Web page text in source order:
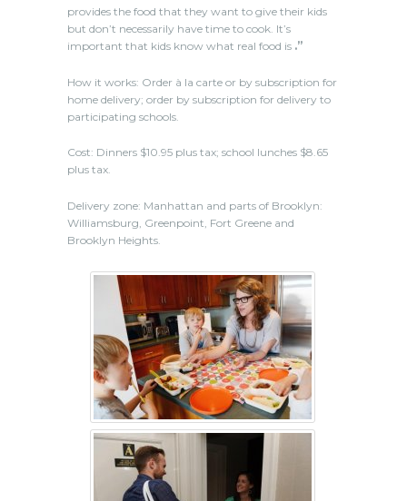
provides the food that they want to give their kids
but don’t necessarily have time to cook. It’s
important that kids know what real food is .”
How it works: Order à la carte or by subscription for
home delivery; order by subscription for delivery to
participating schools.
Cost: Dinners $10.95 plus tax; school lunches $8.65
plus tax.
Delivery zone: Manhattan and parts of Brooklyn:
Williamsburg, Greenpoint, Fort Greene and
Brooklyn Heights.